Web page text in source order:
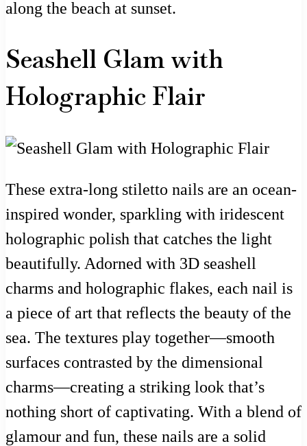
along the beach at sunset.
Seashell Glam with
Holographic Flair
These extra-long stiletto nails are an ocean-
inspired wonder, sparkling with iridescent
holographic polish that catches the light
beautifully. Adorned with 3D seashell
charms and holographic flakes, each nail is
a piece of art that reflects the beauty of the
sea. The textures play together—smooth
surfaces contrasted by the dimensional
charms—creating a striking look that’s
nothing short of captivating. With a blend of
glamour and fun, these nails are a solid